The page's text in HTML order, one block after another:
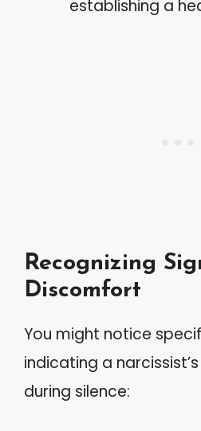
establishing a
Recognizing
Discomfort
You might notice
indicating a
during silence: